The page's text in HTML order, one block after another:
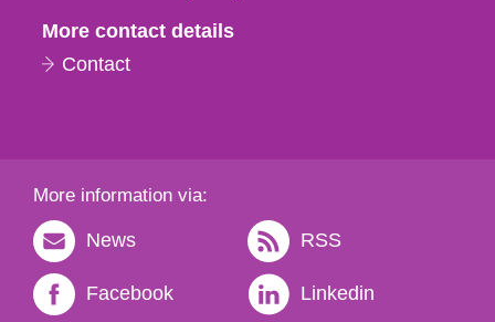
More contact details
Contact
More information via:
News RSS
Facebook Linkedin